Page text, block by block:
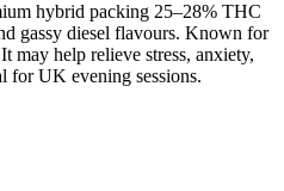
hybrid packing 25–28% THC
gassy diesel flavours. Known for
may help relieve stress, anxiety,
for UK evening sessions.